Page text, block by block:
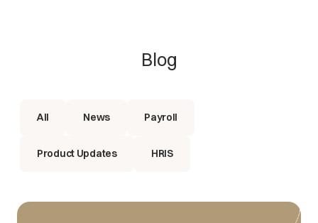
Blog
All News Payroll
Product Updates HRIS